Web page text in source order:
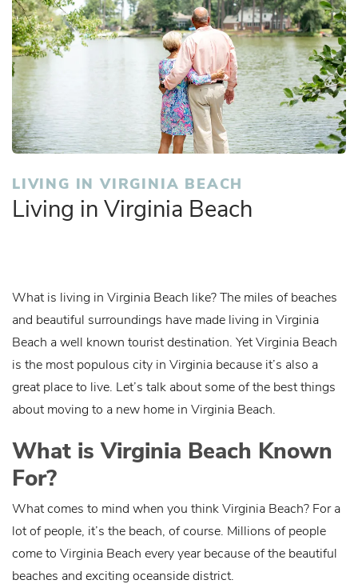
LIVING IN VIRGINIA BEACH
Living in Virginia Beach
What is living in Virginia Beach like? The miles of beaches
and beautiful surroundings have made living in Virginia
Beach a well known tourist destination. Yet Virginia Beach
is the most populous city in Virginia because it’s also a
great place to live. Let’s talk about some of the best things
about moving to a new home in Virginia Beach.
What is Virginia Beach Known
For?
What comes to mind when you think Virginia Beach? For a
lot of people, it’s the beach, of course. Millions of people
come to Virginia Beach every year because of the beautiful
beaches and exciting oceanside district.